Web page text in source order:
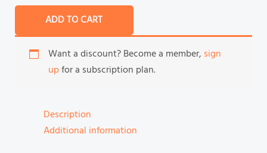
ADD TO CART
Want a discount? Become a member, sign
upfor a subscription plan.
Description
Additional information